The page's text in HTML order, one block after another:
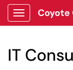
Show
Coyote
IT